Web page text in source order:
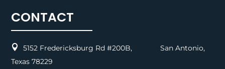
CONTACT

5152 Fredericksburg Rd #200B, San Antonio,
Texas 78229